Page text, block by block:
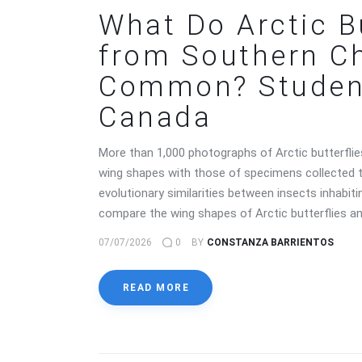
What Do Arctic
from Southern
Common?
Canada
More than 1,000 photographs of Arctic
wing shapes with those of specimens collected
evolutionary similarities between insects
compare the wing shapes of Arctic butterflies
07/07/2026 0 BY CONSTANZA BARRIENTOS
READ MORE